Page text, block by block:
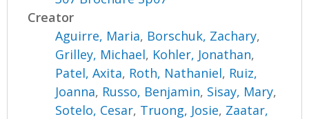
Creator
Aguirre, Maria, Borschuk, Zachary,
Grilley, Michael, Kohler, Jonathan,
Patel, Axita, Roth, Nathaniel, Ruiz,
Joanna, Russo, Benjamin, Sisay, Mary,
Sotelo, Cesar, Truong, Josie, Zaatar,